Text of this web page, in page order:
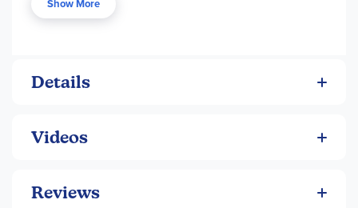
those readers who want to explore and savor the Great
Ideas that have shaped our world.
create our own nature; in this great work of religious
anxiety, he argues that a true understanding of God can
Show More
Details
Videos
Reviews